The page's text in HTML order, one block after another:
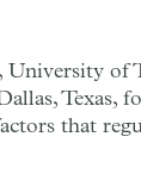
, University of
Texas,
that